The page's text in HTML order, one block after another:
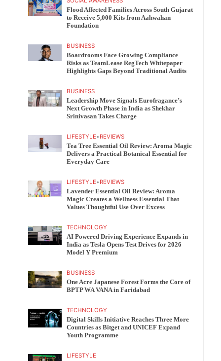
Flood Affected Families Across South Gujarat
to Receive 5,000 Kits from Aahwahan
Foundation
BUSINESS
Boardrooms Face Growing Compliance
Risks as TeamLease RegTech Whitepaper
Highlights Gaps Beyond Traditional Audits
BUSINESS
Leadership Move Signals Eurofragance’s
Next Growth Phase in India as Shekhar
Srinivasan Takes Charge
LIFESTYLE• REVIEWS
Tea Tree Essential Oil Review: Aroma Magic
Delivers a Practical Botanical Essential for
Everyday Care
LIFESTYLE• REVIEWS
Lavender Essential Oil Review: Aroma
Magic Creates a Wellness Essential That
Values Thoughtful Use Over Excess
TECHNOLOGY
AI Powered Driving Experience Expands in
India as Tesla Opens Test Drives for 2026
Model Y Premium
BUSINESS
One Acre Japanese Forest Forms the Core of
BPTP WA VANA in Faridabad
TECHNOLOGY
Digital Skills Initiative Reaches Three More
Countries as Bitget and UNICEF Expand
Youth Programme
LIFESTYLE